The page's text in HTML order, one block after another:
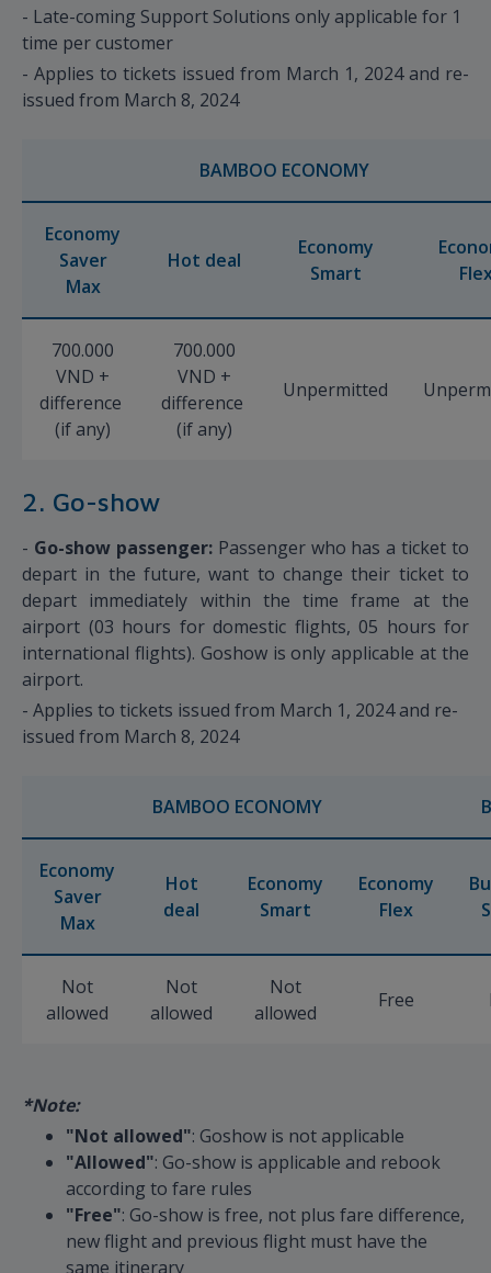
- Late-coming Support Solutions only applicable for 1
time per customer
- Applies to tickets issued from March 1, 2024 and re-
issued from March 8, 2024
BAMBOO ECONOMY
Economy
Saver
Max
Hot deal
Economy
Smart
700.000
VND +
difference
(if any)
700.000
VND +
difference
(if any)
Unpermitted
2. Go-show
- Go-show passenger: Passenger who has a ticket to
depart in the future, want to change their ticket to
depart immediately within the time frame at the
airport (03 hours for domestic flights, 05 hours for
international flights). Goshow is only applicable at the
airport.
- Applies to tickets issued from March 1, 2024 and re-
issued from March 8, 2024
BAMBOO ECONOMY
Economy
Saver
Max
Hot
deal
Economy
Smart
Economy
Flex
Not
allowed
Not
allowed
Not
allowed
Free
*Note:
"Not allowed": Goshow is not applicable
"Allowed": Go-show is applicable and rebook
according to fare rules
"Free": Go-show is free, not plus fare difference,
new flight and previous flight must have the
same itinerary